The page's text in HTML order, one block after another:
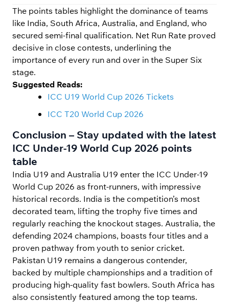
The points tables highlight the dominance of teams
like India, South Africa, Australia, and England, who
secured semi-final qualification. Net Run Rate proved
decisive in close contests, underlining the
importance of every run and over in the Super Six
stage.
Suggested Reads:
ICC U19 World Cup 2026 Tickets
ICC T20 World Cup 2026
Conclusion – Stay updated with the latest
ICC Under-19 World Cup 2026 points
table
India U19 and Australia U19 enter the ICC Under-19
World Cup 2026 as front-runners, with impressive
historical records. India is the competition’s most
decorated team, lifting the trophy five times and
regularly reaching the knockout stages. Australia, the
defending 2024 champions, boasts four titles and a
proven pathway from youth to senior cricket.
Pakistan U19 remains a dangerous contender,
backed by multiple championships and a tradition of
producing high-quality fast bowlers. South Africa has
also consistently featured among the top teams.